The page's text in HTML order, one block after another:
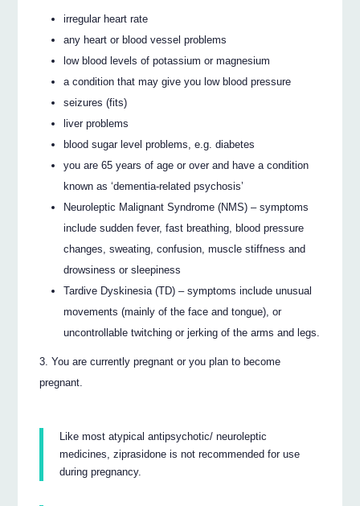
irregular heart rate
any heart or blood vessel problems
low blood levels of potassium or magnesium
a condition that may give you low blood pressure
seizures (fits)
liver problems
blood sugar level problems, e.g. diabetes
you are 65 years of age or over and have a condition
known as ‘dementia-related psychosis’
Neuroleptic Malignant Syndrome (NMS) – symptoms
include sudden fever, fast breathing, blood pressure
changes, sweating, confusion, muscle stiffness and
drowsiness or sleepiness
Tardive Dyskinesia (TD) – symptoms include unusual
movements (mainly of the face and tongue), or
uncontrollable twitching or jerking of the arms and legs.
You are currently pregnant or you plan to become
pregnant.
Like most atypical antipsychotic/ neuroleptic
medicines, ziprasidone is not recommended for use
during pregnancy.